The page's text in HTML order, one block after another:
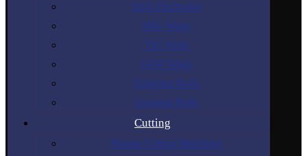
Stick Electrodes
MIG Wires
TIG Rods
SAW Wires
Tungsten Rods
Gouging Rods
Cutting
Plasma Cutting Machines